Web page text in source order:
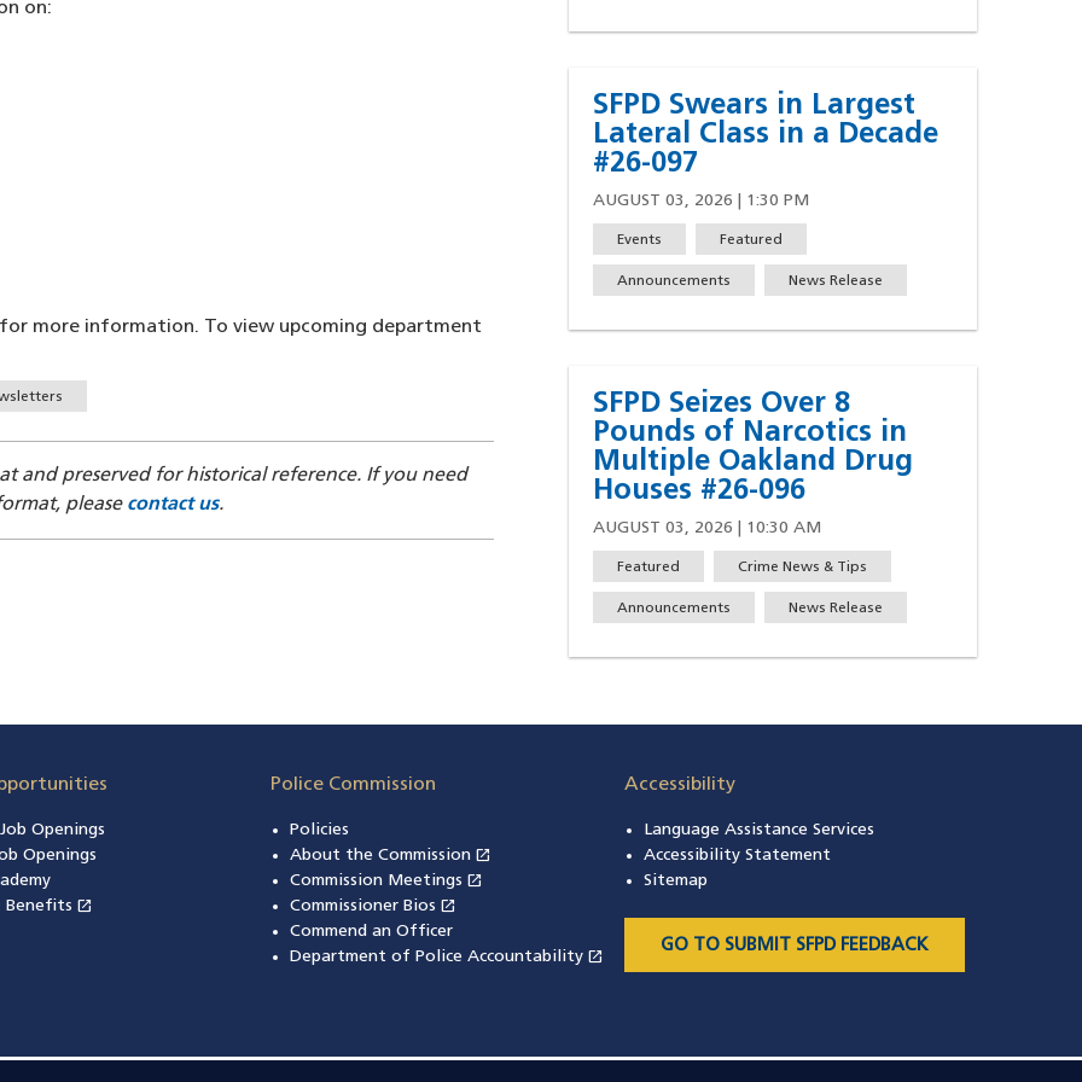
on:
for more information. To view upcoming department
and preserved for historical reference. If you need
please contact us.
SFPD Swears in Largest
Lateral Class in a Decade
#26-097
AUGUST 03, 2026 | 1:30 PM
Events Featured
Announcements News Release
SFPD Seizes Over 8
Pounds of Narcotics in
Multiple Oakland Drug
Houses #26-096
AUGUST 03, 2026 | 10:30 AM
Featured Crime News & Tips
Announcements News Release
Openings
Openings
Benefits open_in_new (opens in a new window)
Police Commission
Policies
About the Commission open_in_new
(opens in a new window)
Commission Meetings open_in_new
(opens in a new window)
Commissioner Bios open_in_new
Commend an Officer
Department of Police Accountability open_in_new
Accessibility
Language Assistance Services
Accessibility Statement
Sitemap
GO TO SUBMIT SFPD FEEDBACK